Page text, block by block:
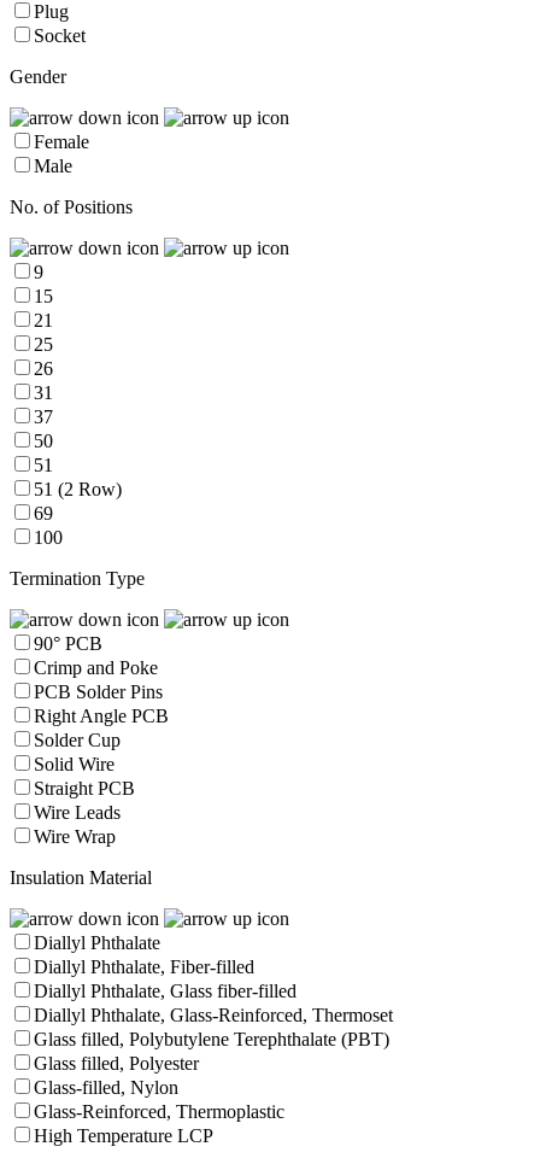
Plug
Socket
Gender
Female
Male
No. of Positions
9
15
21
25
26
31
37
50
51
51 (2 Row)
69
100
Termination Type
90° PCB
Crimp and Poke
PCB Solder Pins
Right Angle PCB
Solder Cup
Solid Wire
Straight PCB
Wire Leads
Wire Wrap
Insulation Material
Diallyl Phthalate
Diallyl Phthalate, Fiber-filled
Diallyl Phthalate, Glass fiber-filled
Diallyl Phthalate, Glass-Reinforced, Thermoset
Glass filled, Polybutylene Terephthalate (PBT)
Glass filled, Polyester
Glass-filled, Nylon
Glass-Reinforced, Thermoplastic
High Temperature LCP